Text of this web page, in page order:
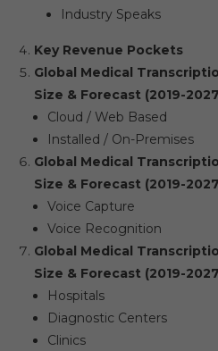
Industry Speaks
Key Revenue Pockets
Global Medical
Size & Forecast (2019-
Cloud / Web Based
Installed / On-Premises
Global Medical
Size & Forecast (2019-
Voice Capture
Voice Recognition
Global Medical
Size & Forecast (2019-
Hospitals
Diagnostic Centers
Clinics